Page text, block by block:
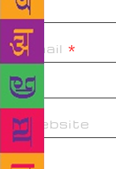
Email *
Website